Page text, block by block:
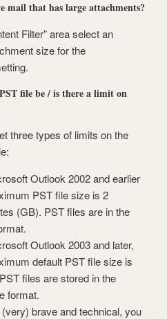
mail that has large attachments?
Filter” area select an
size for the
file be / is there a limit on
three types of limits on the
Outlook 2002 and earlier
PST file size is 2
(GB). PST files are in the
Outlook 2003 and later,
default PST file size is
files are stored in the
format.
(very) brave and technical, you